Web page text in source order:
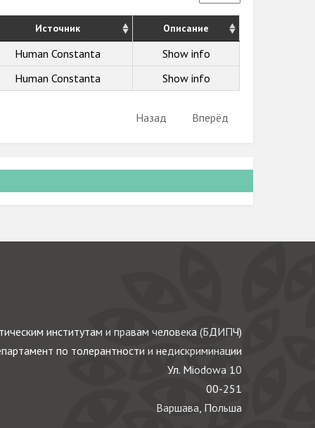
Источник Описание
Human Constanta
Show info
Human Constanta Show info
Назад Вперёд
институтам и правам человека (БДИПЧ)
по толерантности и недискриминации
Ул. Miodowa 10
00-251
Варшава, Польша